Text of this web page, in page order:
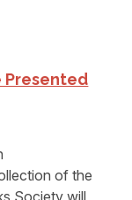
Presented
of the